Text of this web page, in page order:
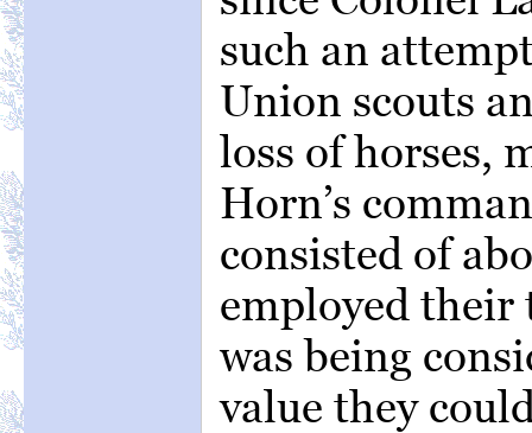
such an
Union scouts
loss of horses,
Horn’s
consisted of
employed their
was being
value they